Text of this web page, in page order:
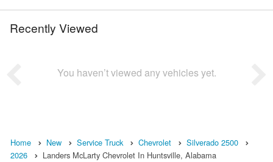
Recently Viewed
You haven’t viewed any vehicles yet.
Home New Service Truck Chevrolet
Silverado 2500
2026
Landers McLarty Chevrolet In Huntsville, Alabama